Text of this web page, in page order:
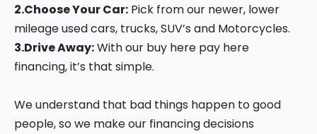
2.Choose Your Car: Pick from our newer, lower
mileage used cars, trucks, SUV’s and Motorcycles.
3.Drive Away:With our buy here pay here
financing, it’s that simple.
We understand that bad things happen to good
people, so we make our financing decisions